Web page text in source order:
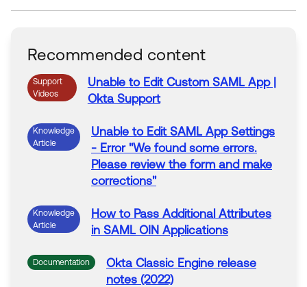
Recommended content
Support
Videos
Unable to Edit Custom SAML App|
Okta Support
Knowledge
Article
Unable to Edit SAML AppSettings
- Error "We found some errors.
Please review the form and make
corrections"
Knowledge
Article
How toPass Additional Attributes
in SAML OIN Applications
Documentation
Okta Classic Engine release
notes (2022)